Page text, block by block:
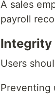
A sales
payroll
Integrity
Users
Preventing